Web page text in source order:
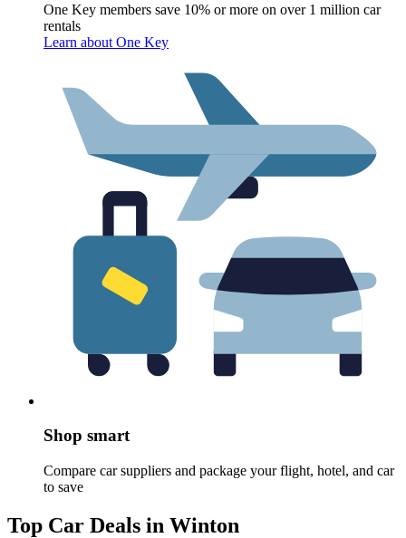
One Key members save 10% or more on over 1 million car
rentals
Learn about One Key
Shop smart
Compare car suppliers and package your flight, hotel, and car
to save
Top Car Deals in Winton